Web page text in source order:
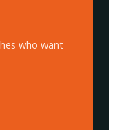
who want